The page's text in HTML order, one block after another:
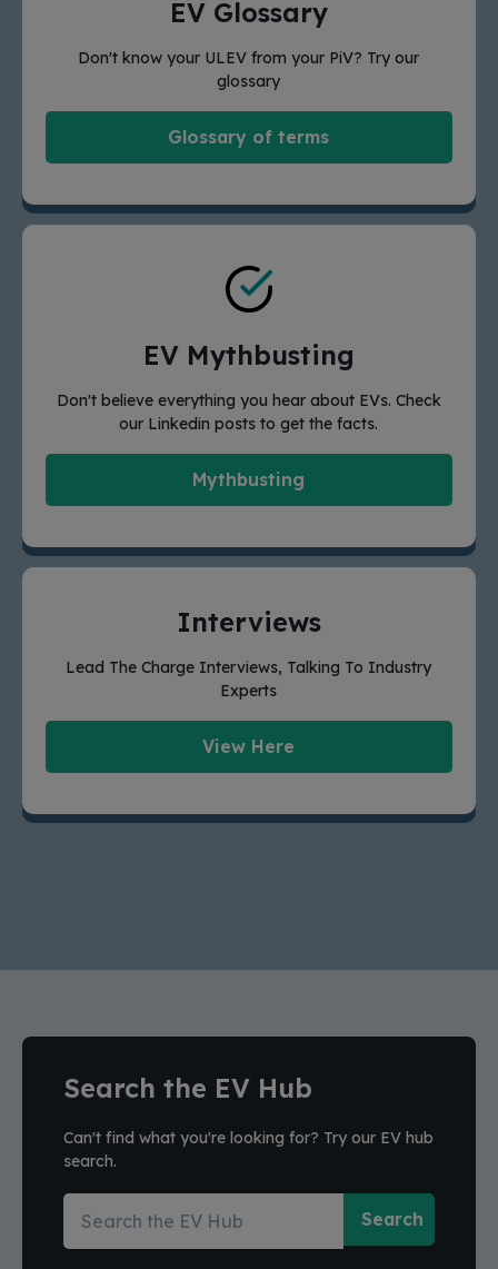
EV Glossary
Don't know your ULEV from your PiV? Try our
glossary
Glossary of terms
EV Mythbusting
Don't believe everything you hear about EVs. Check
our Linkedin posts to get the facts.
Mythbusting
Interviews
Lead The Charge Interviews, Talking To Industry
Experts
View Here
Search the EV Hub
Can't find what you're looking for? Try our EV hub
search.